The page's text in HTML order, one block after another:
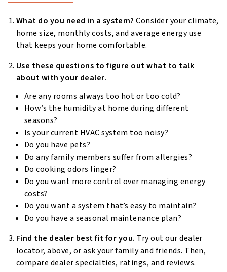
What do you need in a system? Consider your climate,
home size, monthly costs, and average energy use
that keeps your home comfortable.
Use these questions to figure out what to talk
about with your dealer.
Are any rooms always too hot or too cold?
How’s the humidity at home during different
seasons?
Is your current HVAC system too noisy?
Do you have pets?
Do any family members suffer from allergies?
Do cooking odors linger?
Do you want more control over managing energy
costs?
Do you want a system that’s easy to maintain?
Do you have a seasonal maintenance plan?
Find the dealer best fit for you. Try out our dealer
locator, above, or ask your family and friends. Then,
compare dealer specialties, ratings, and reviews.